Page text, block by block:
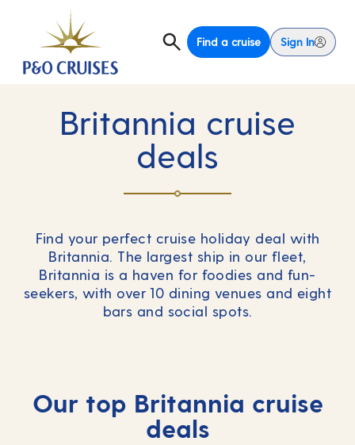
Find a cruise Sign In
Britannia cruise
deals
Find your perfect cruise holiday deal with
Britannia. The largest ship in our fleet,
Britannia is a haven for foodies and fun-
seekers, with over 10 dining venues and eight
bars and social spots.
Our top Britannia cruise
deals